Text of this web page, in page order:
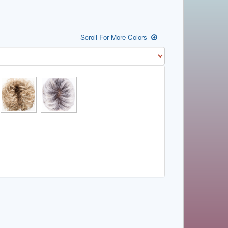
Scroll For More Colors